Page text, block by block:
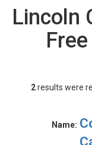
Lincoln
2results were
Name: